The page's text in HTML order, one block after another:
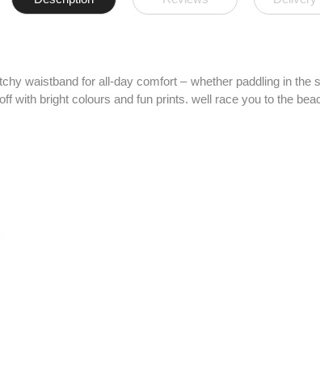
waistband for all-day comfort – whether paddling in
with bright colours and fun prints. well race you to the